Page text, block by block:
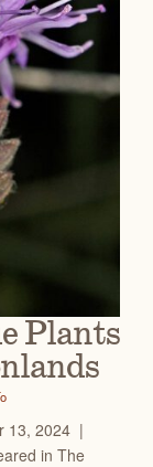
Plants
13, 2024 |
in The